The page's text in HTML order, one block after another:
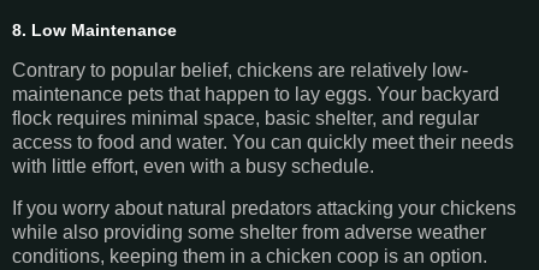
8. Low Maintenance
Contrary to popular belief, chickens are relatively low-
maintenance pets that happen to lay eggs. Your backyard
flock requires minimal space, basic shelter, and regular
access to food and water. You can quickly meet their needs
with little effort, even with a busy schedule.
If you worry about natural predators attacking your chickens
while also providing some shelter from adverse weather
conditions, keeping them in a chicken coop is an option.